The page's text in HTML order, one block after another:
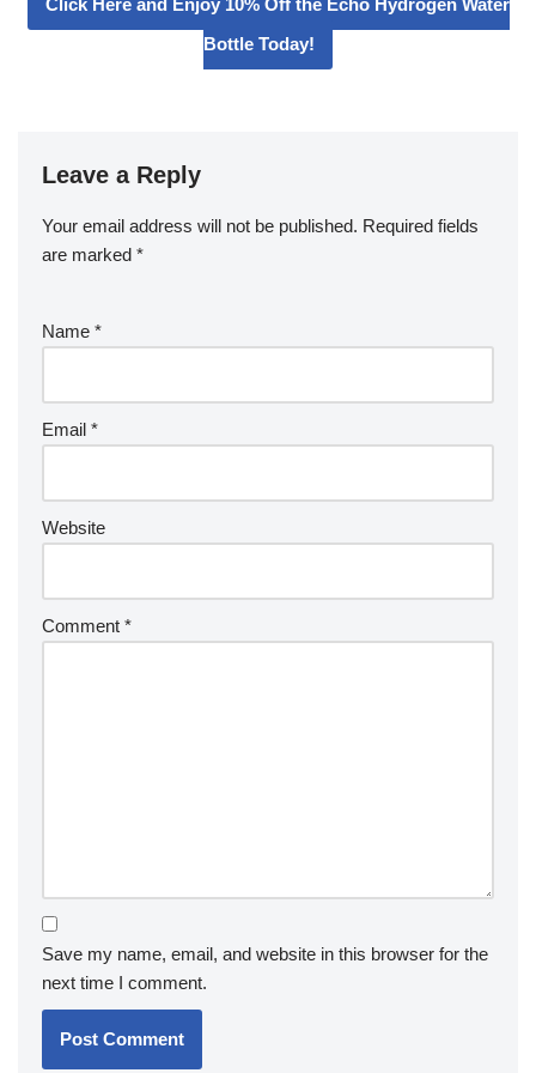
Click Here and Enjoy 10% Off the Echo Hydrogen Water
Bottle Today!
Leave a Reply
Your email address will not be published. Required fields
are marked *
Name *
Email *
Website
Comment *
Save my name, email, and website in this browser for the
next time I comment.